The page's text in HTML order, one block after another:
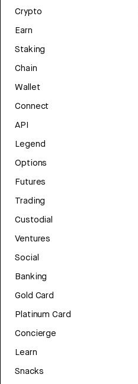
Crypto
Earn
Staking
Chain
Wallet
Connect
API
Legend
Options
Futures
Trading
Custodial
Ventures
Social
Banking
Gold Card
Platinum Card
Concierge
Learn
Snacks